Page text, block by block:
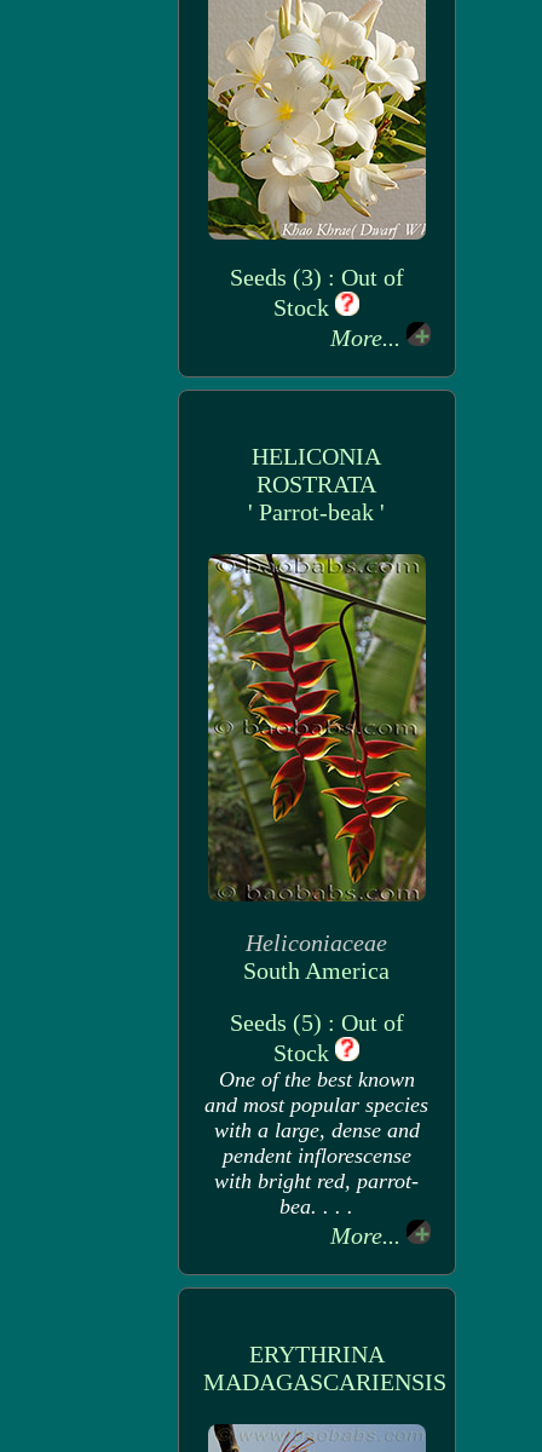
Seeds (3) : Out of
Stock
More...
HELICONIA
ROSTRATA
' Parrot-beak '
Heliconiaceae
South America
Seeds (5) : Out of
Stock
One of the best known
and most popular species
with a large, dense and
pendent inflorescense
with bright red, parrot-
bea. . . .
More...
ERYTHRINA
MADAGASCARIENSIS